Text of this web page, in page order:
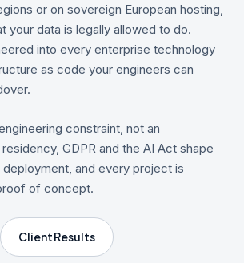
or on sovereign European hosting,
your data is legally allowed to do.
into every enterprise technology
as code your engineers can
constraint, not an
GDPR and the AI Act shape
and every project is
of concept.
Client Results